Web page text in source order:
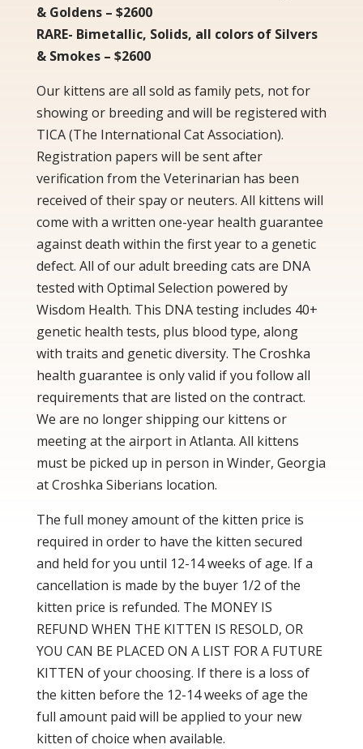
& Goldens – $2600
RARE- Bimetallic, Solids, all colors of Silvers
& Smokes – $2600
Our kittens are all sold as family pets, not for
showing or breeding and will be registered with
TICA (The International Cat Association).
Registration papers will be sent after
verification from the Veterinarian has been
received of their spay or neuters. All kittens will
come with a written one-year health guarantee
against death within the first year to a genetic
defect. All of our adult breeding cats are DNA
tested with Optimal Selection powered by
Wisdom Health. This DNA testing includes 40+
genetic health tests, plus blood type, along
with traits and genetic diversity. The Croshka
health guarantee is only valid if you follow all
requirements that are listed on the contract.
We are no longer shipping our kittens or
meeting at the airport in Atlanta. All kittens
must be picked up in person in Winder, Georgia
at Croshka Siberians location.
The full money amount of the kitten price is
required in order to have the kitten secured
and held for you until 12-14 weeks of age. If a
cancellation is made by the buyer 1/2 of the
kitten price is refunded. The MONEY IS
REFUND WHEN THE KITTEN IS RESOLD, OR
YOU CAN BE PLACED ON A LIST FOR A FUTURE
KITTEN of your choosing. If there is a loss of
the kitten before the 12-14 weeks of age the
full amount paid will be applied to your new
kitten of choice when available.